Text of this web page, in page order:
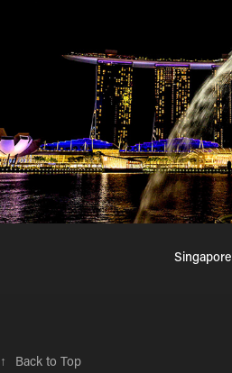
Singapore
↑ Back to Top